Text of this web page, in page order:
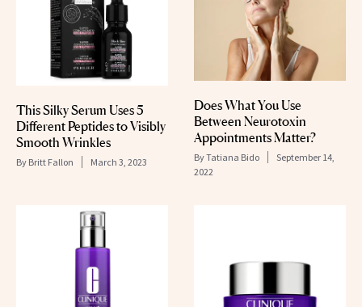
This Silky Serum Uses 5
Different Peptides to Visibly
Smooth Wrinkles
By Britt Fallon March 3, 2023
Does What You Use
Between Neurotoxin
Appointments Matter?
ByTatiana Bido
September 14,
2022